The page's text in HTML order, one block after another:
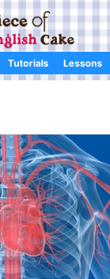
Tutorials Lessons